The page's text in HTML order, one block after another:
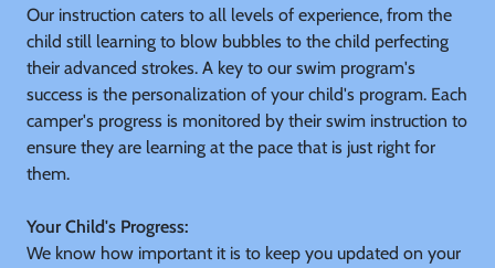
Our instruction caters to all levels of experience, from the
child still learning to blow bubbles to the child perfecting
their advanced strokes. A key to our swim program's
success is the personalization of your child's program. Each
camper's progress is monitored by their swim instruction to
ensure they are learning at the pace that is just right for
them.
Your Child's Progress:
We know how important it is to keep you updated on your